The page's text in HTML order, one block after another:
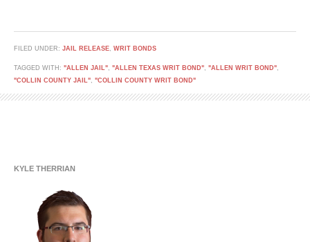
FILED UNDER: JAIL RELEASE, WRIT BONDS
TAGGED WITH: "ALLEN JAIL", "ALLEN TEXAS WRIT BOND", "ALLEN WRIT BOND",
"COLLIN COUNTY JAIL", "COLLIN COUNTY WRIT BOND"
KYLE THERRIAN